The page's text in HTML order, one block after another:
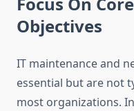
Objectives
IT maintenance and
essential but are not
most organizations.